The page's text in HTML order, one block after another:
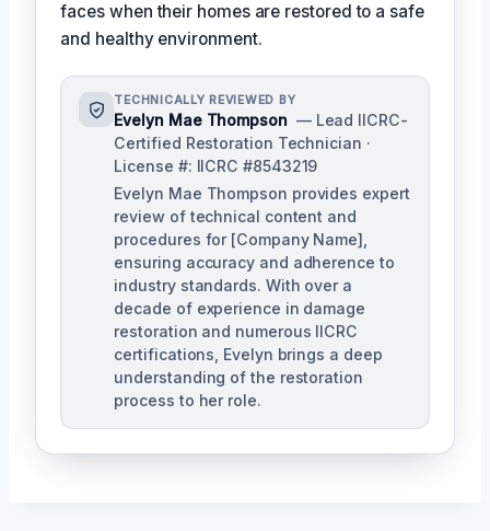
faces when their homes are restored to a safe
and healthy environment.
TECHNICALLY REVIEWED BY
Evelyn Mae Thompson — Lead IICRC-
Certified Restoration Technician ·
License #: IICRC #8543219
Evelyn Mae Thompson provides expert
review of technical content and
procedures for [Company Name],
ensuring accuracy and adherence to
industry standards. With over a
decade of experience in damage
restoration and numerous IICRC
certifications, Evelyn brings a deep
understanding of the restoration
process to her role.